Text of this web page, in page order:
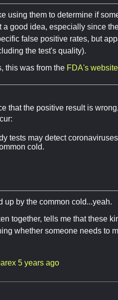
using them to determine if
good idea, especially since
false positive rates, but
the test's quality).
this was from the FDA's website
that the positive result is
tests may detect
cold.
up by the common cold...yeah.
together, tells me that these
whether someone needs to
5 years ago